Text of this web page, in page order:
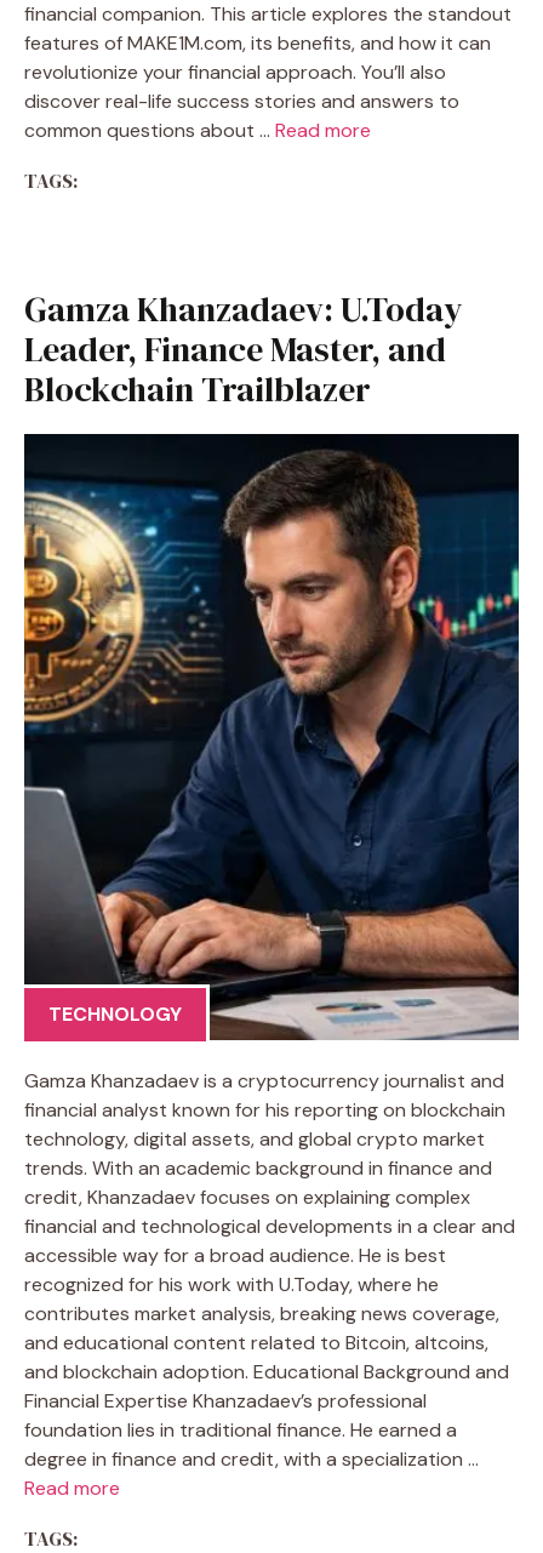
financial companion. This article explores the standout
features of MAKE1M.com, its benefits, and how it can
revolutionize your financial approach. You’ll also
discover real-life success stories and answers to
common questions about … Read more
TAGS:
Gamza Khanzadaev: U.Today
Leader, Finance Master, and
Blockchain Trailblazer
TECHNOLOGY
Gamza Khanzadaev is a cryptocurrency journalist and
financial analyst known for his reporting on blockchain
technology, digital assets, and global crypto market
trends. With an academic background in finance and
credit, Khanzadaev focuses on explaining complex
financial and technological developments in a clear and
accessible way for a broad audience. He is best
recognized for his work with U.Today, where he
contributes market analysis, breaking news coverage,
and educational content related to Bitcoin, altcoins,
and blockchain adoption. Educational Background and
Financial Expertise Khanzadaev’s professional
foundation lies in traditional finance. He earned a
degree in finance and credit, with a specialization …
Read more
TAGS: